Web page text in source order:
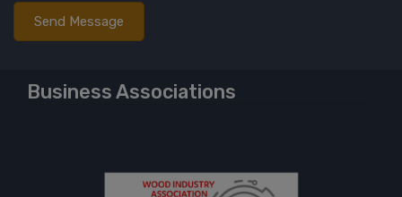
Business Associations